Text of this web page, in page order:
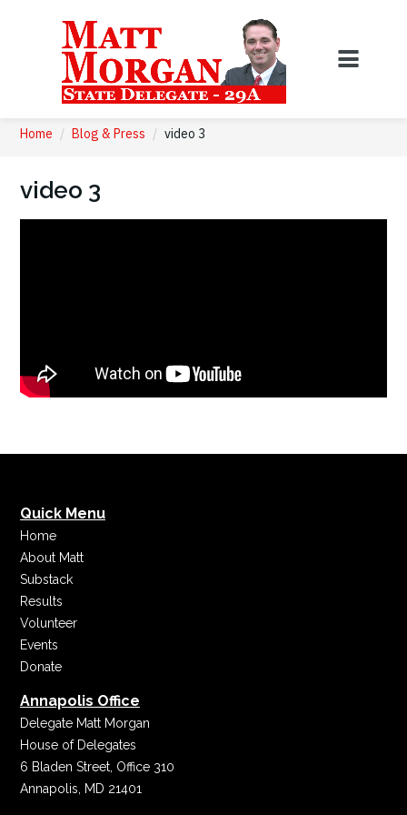
Home / Blog & Press / video 3
video 3
Quick Menu
Home
About Matt
Substack
Results
Volunteer
Events
Donate
Annapolis Office
Delegate Matt Morgan
House of Delegates
6 Bladen Street, Office 310
Annapolis, MD 21401